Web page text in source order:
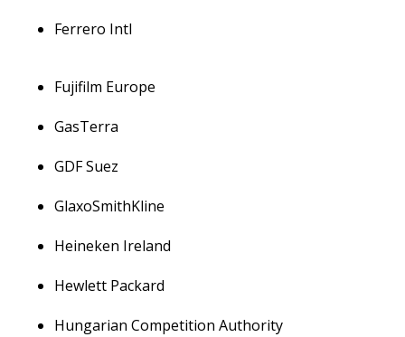
Ferrero Intl
Fujifilm Europe
GasTerra
GDF Suez
GlaxoSmithKline
Heineken Ireland
Hewlett Packard
Hungarian Competition Authority